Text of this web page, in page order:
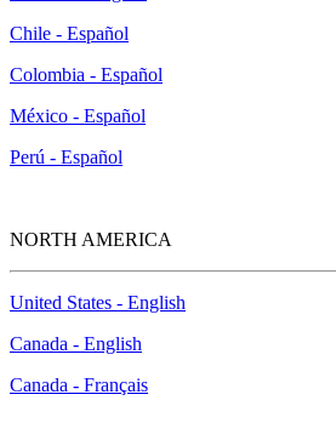
Chile - Español
Colombia - Español
México - Español
Perú - Español
NORTH AMERICA
United States - English
Canada - English
Canada - Français